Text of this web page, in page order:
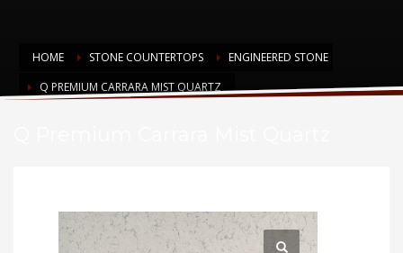
HOME STONE COUNTERTOPS
ENGINEERED STONE
Q PREMIUM CARRARA MIST QUARTZ